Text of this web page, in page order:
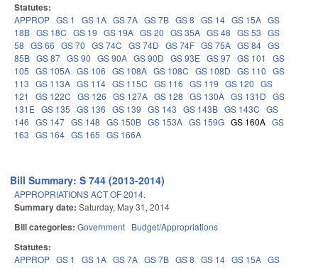
Statutes:
APPROP GS 1 GS 1A GS 7A GS 7B GS 8 GS 14 GS 15A GS
18B GS 18C GS 19 GS 19A GS 20 GS 35A GS 48 GS 53 GS
58 GS 66 GS 70 GS 74C GS 74D GS 74F GS 75A GS 84 GS
85B GS 87 GS 90 GS 90A GS 90D GS 93E GS 97 GS 101
GS
105 GS 105A GS 106 GS 108A GS 108C GS 108D GS 110 GS
113 GS 113A GS 114 GS 115C GS 116 GS 119 GS 120 GS
121
GS 122C GS 126 GS 127A GS 128 GS 130A GS 131D GS
131E GS 135 GS 136 GS 139 GS 143 GS 143B GS 143C GS
146 GS 147 GS 148 GS 150B GS 153A GS 159G GS 160A GS
163 GS 164 GS 165 GS 166A
Bill Summary: S 744 (2013-2014)
APPROPRIATIONS ACT OF 2014.
Summary date: Saturday, May 31, 2014
Bill categories: Government Budget/Appropriations
Statutes:
APPROP GS 1 GS 1A GS 7A GS 7B GS 8 GS 14 GS 15A GS